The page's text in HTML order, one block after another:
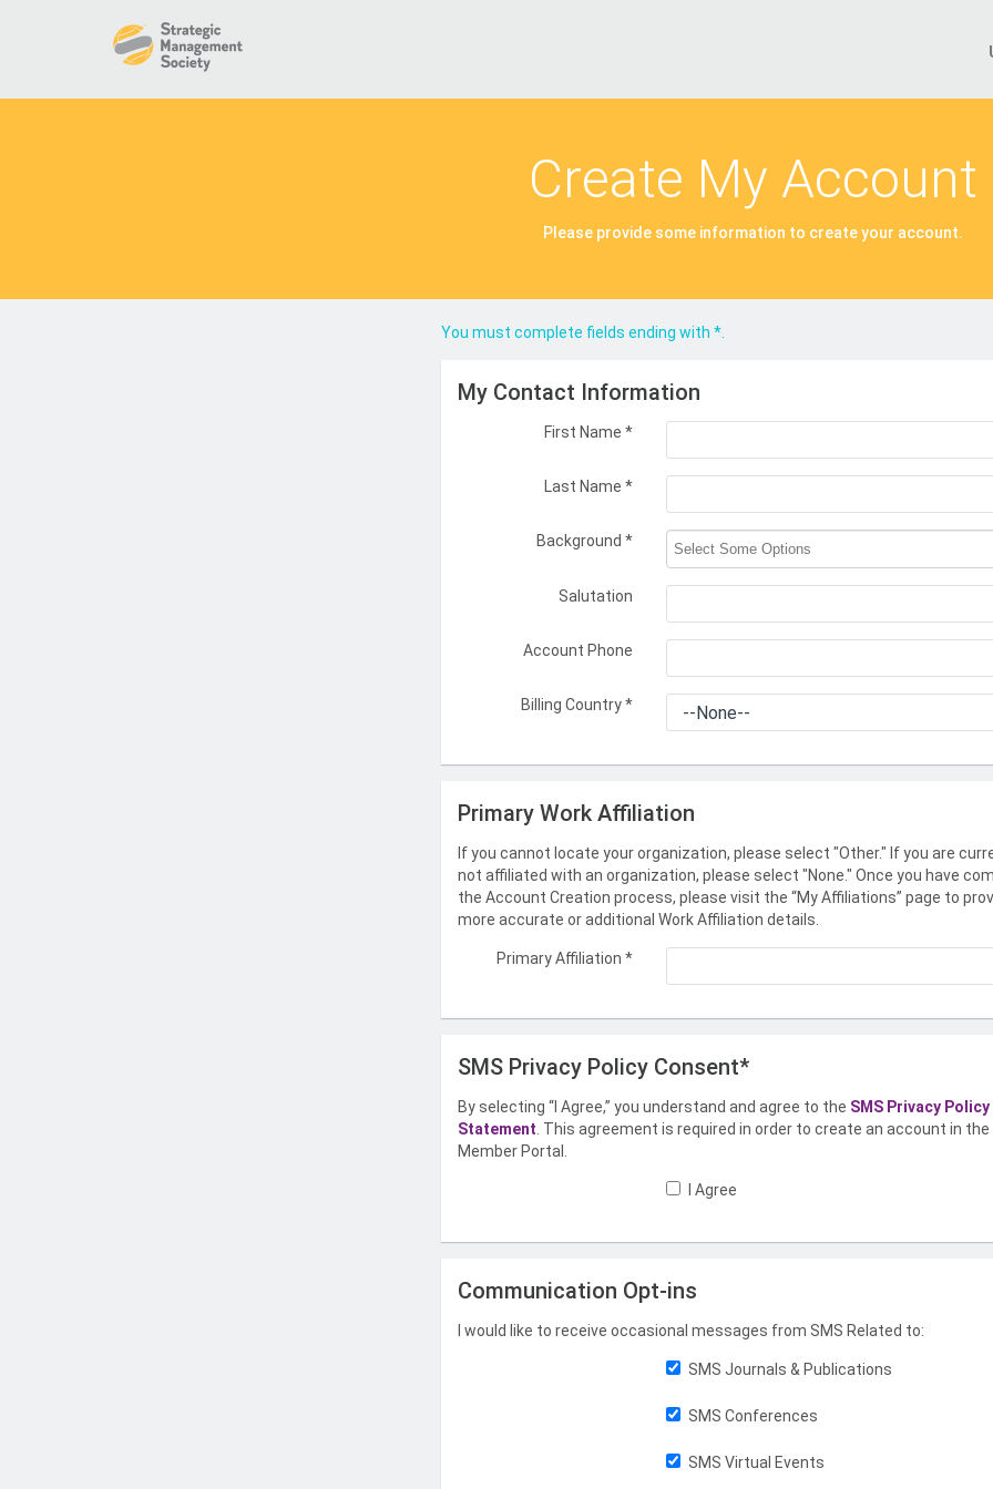
Create My Account
Please provide some information to create your account.
You must complete fields ending with*
My Contact Information
First Name *
Last Name *
Background *
Salutation
Account Phone
Billing Country*
Primary Work Affiliation
If you cannot locate your organization, please select "Other." If you are
not affiliated with an organization, please select "None." Once you have
the Account Creation process, please visit the “My Affiliations” page to
more accurate or additional Work Affiliation details.
Primary Affiliation *
SMS Privacy Policy Consent*
By selecting “I Agree,” you understand and agree to the SMS Privacy Policy
Statement . This agreement is required in order to create an account in the
Member Portal.
I Agree
Communication Opt-ins
I would like to receive occasional messages from SMS Related to:
SMS Journals & Publications
SMS Conferences
SMS Virtual Events